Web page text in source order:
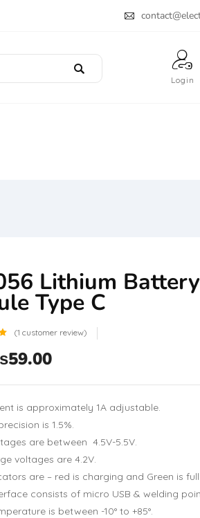
Login
Lithium
Type C
(1 customer review)
59.00
is approximately 1A adjustable.
is 1.5%.
are between 4.5V-5.5V.
voltages are 4.2V.
are – red is charging and Green is
consists of micro USB & welding
is between -10° to +85°.